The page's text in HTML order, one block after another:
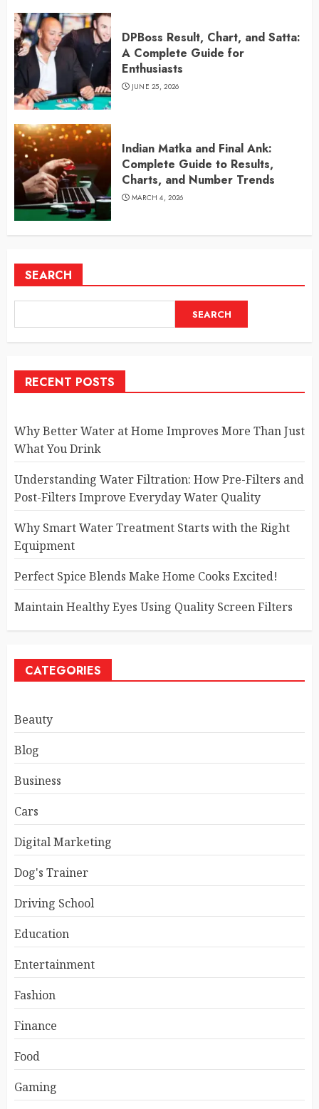
DPBoss Result, Chart, and Satta:
A Complete Guide for
Enthusiasts
JUNE 25, 2026
Indian Matka and Final Ank:
Complete Guide to Results,
Charts, and Number Trends
MARCH 4, 2026
SEARCH
SEARCH
RECENT POSTS
Why Better Water at Home Improves More Than Just
What You Drink
Understanding Water Filtration: How Pre-Filters and
Post-Filters Improve Everyday Water Quality
Why Smart Water Treatment Starts with the Right
Equipment
Perfect Spice Blends Make Home Cooks Excited!
Maintain Healthy Eyes Using Quality Screen Filters
CATEGORIES
Beauty
Blog
Business
Cars
Digital Marketing
Dog's Trainer
Driving School
Education
Entertainment
Fashion
Finance
Food
Gaming